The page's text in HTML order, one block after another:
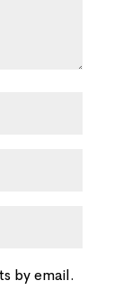
by email.